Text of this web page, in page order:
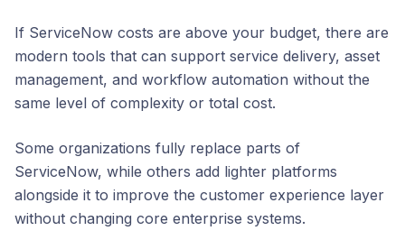
If ServiceNow costs are above your budget, there are
modern tools that can support service delivery, asset
management, and workflow automation without the
same level of complexity or total cost.
Some organizations fully replace parts of
ServiceNow, while others add lighter platforms
alongside it to improve the customer experience layer
without changing core enterprise systems.